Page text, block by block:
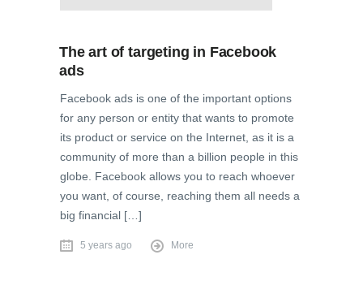
The art of targeting in Facebook
ads
Facebook ads is one of the important options
for any person or entity that wants to promote
its product or service on the Internet, as it is a
community of more than a billion people in this
globe. Facebook allows you to reach whoever
you want, of course, reaching them all needs a
big financial […]
5 years ago More